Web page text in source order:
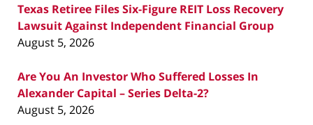
Texas Retiree Files Six-Figure REIT Loss Recovery
Lawsuit Against Independent Financial Group
August 5, 2026
Are You An Investor Who Suffered Losses In
Alexander Capital – Series Delta-2?
August 5, 2026